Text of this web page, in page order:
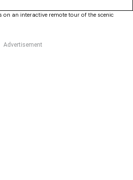
on an interactive remote tour of the scenic